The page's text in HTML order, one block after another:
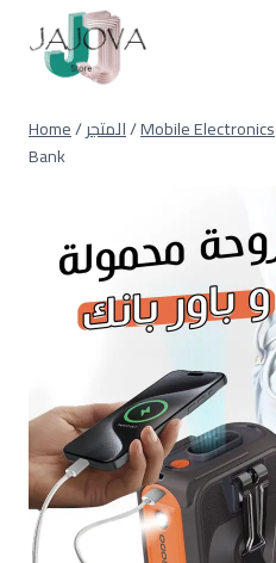
content
Home/المتجر/Mobile Electronics
Bank